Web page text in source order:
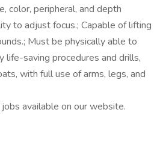
color, peripheral, and depth
to adjust focus.; Capable of lifting
Must be physically able to
life-saving procedures and drills,
with full use of arms, legs, and
available on our website.